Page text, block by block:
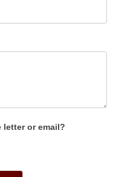
letter or email?